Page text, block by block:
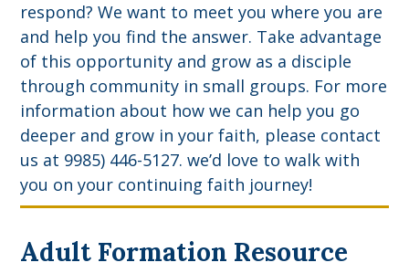
respond? We want to meet you where you are
and help you find the answer. Take advantage
of this opportunity and grow as a disciple
through community in small groups. For more
information about how we can help you go
deeper and grow in your faith, please contact
us at 9985) 446-5127. we’d love to walk with
you on your continuing faith journey!
Adult Formation Resource